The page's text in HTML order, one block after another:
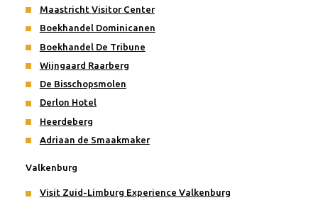
Maastricht Visitor Center
Boekhandel Dominicanen
Boekhandel De Tribune
Wijngaard Raarberg
De Bisschopsmolen
Derlon Hotel
Heerdeberg
Adriaan de Smaakmaker
Valkenburg
Visit Zuid-Limburg Experience Valkenburg